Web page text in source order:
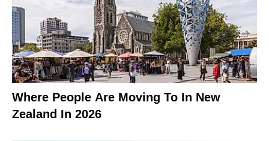
Where People Are Moving To In New
Zealand In 2026